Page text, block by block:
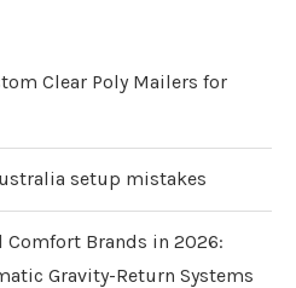
Clear Poly Mailers for
setup mistakes
Comfort Brands in 2026:
Gravity-Return Systems